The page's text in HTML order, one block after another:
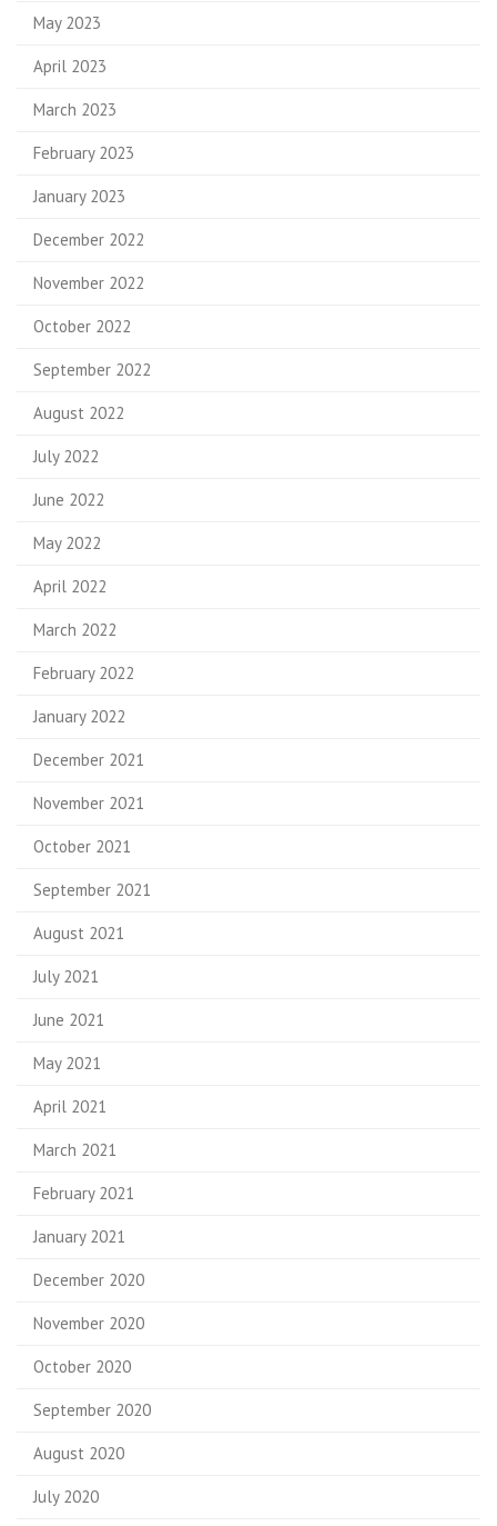
May 2023
April 2023
March 2023
February 2023
January 2023
December 2022
November 2022
October 2022
September 2022
August 2022
July 2022
June 2022
May 2022
April 2022
March 2022
February 2022
January 2022
December 2021
November 2021
October 2021
September 2021
August 2021
July 2021
June 2021
May 2021
April 2021
March 2021
February 2021
January 2021
December 2020
November 2020
October 2020
September 2020
August 2020
July 2020